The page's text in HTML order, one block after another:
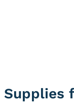
Supplies